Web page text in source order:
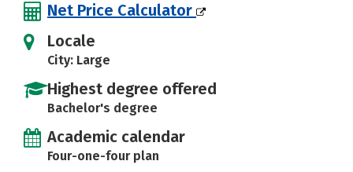
Net Price Calculator
Locale
City: Large
Highest degree offered
Bachelor's degree
Academic calendar
Four-one-four plan